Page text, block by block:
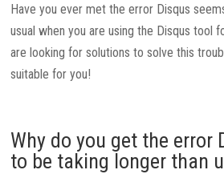
Have you ever met the error Disqus
usual when you are using the Disqus tool
are looking for solutions to solve this
suitable for you!
Why do you get the error
to be taking longer than